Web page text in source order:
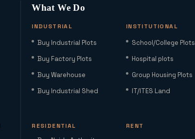
What We Do
INDUSTRIAL
Buy Industrial Plots
Buy Factory Plots
Buy Warehouse
Buy Industrial Shed
INSTITUTIONAL
School/College Plots
Hospital plots
Group Housing Plots
IT/ITES Land
RESIDENTIAL RENT